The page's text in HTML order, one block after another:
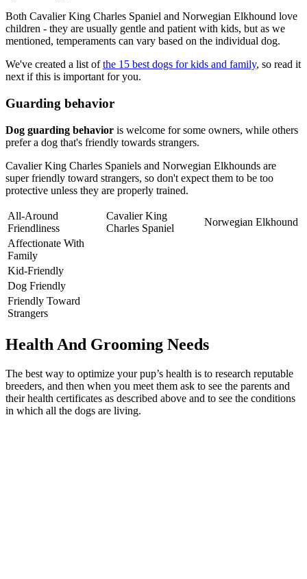
Both Cavalier King Charles Spaniel and Norwegian Elkhound love
children - they are usually gentle and patient with kids, but as we
mentioned, temperaments can vary based on the individual dog.
We've created a list ofthe 15 best dogs for kids and family, so read it
next if this is important for you.
Guarding behavior
Dog guarding behavior is welcome for some owners, while others
prefer a dog that's friendly towards strangers.
Cavalier King Charles Spaniels and Norwegian Elkhounds are
super friendly toward strangers, so don't expect them to be too
protective unless they are properly trained.
All-Around
Friendliness
Cavalier King
Charles Spaniel
Norwegian Elkhound
Affectionate With
Family
Kid-Friendly
Dog Friendly
Friendly Toward
Strangers
Health And Grooming Needs
The best way to optimize your pup’s health is to research reputable
breeders, and then when you meet them ask to see the parents and
their health certificates as described above and to see the conditions
in which all the dogs are living.